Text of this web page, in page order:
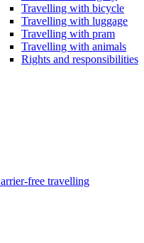
Travelling with bicycle
Travelling with luggage
Travelling with pram
Travelling with animals
Rights and responsibilities
free travelling